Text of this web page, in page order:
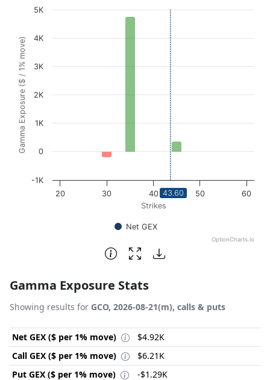
Chart
View as data table, Chart
The chart has 1 X axis displaying Strikes. Data ranges
The chart has 1 Y axis displaying Gamma Exposure ($ /
Strikes
Gamma Exposure ($ / 1% move)
Net GEX
20 30 40 50 60
-1K
0
1K
2K
3K
4K
5K
OptionCharts.io
43.60
End of interactive chart.
Gamma Exposure Stats
Showing results for GCO, 2026-08-21(m), calls & puts
Net GEX ($ per 1% move)
$4.92K
Call GEX ($ per 1% move)
$6.21K
Put GEX ($ per 1% move)
-$1.29K